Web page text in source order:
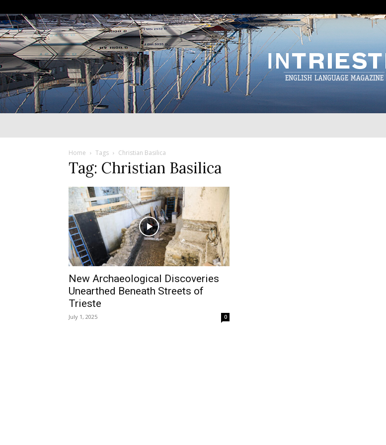
Home Tags Christian Basilica
Tag: Christian Basilica
New Archaeological Discoveries
Unearthed Beneath Streets of
Trieste
July 1, 2025 0